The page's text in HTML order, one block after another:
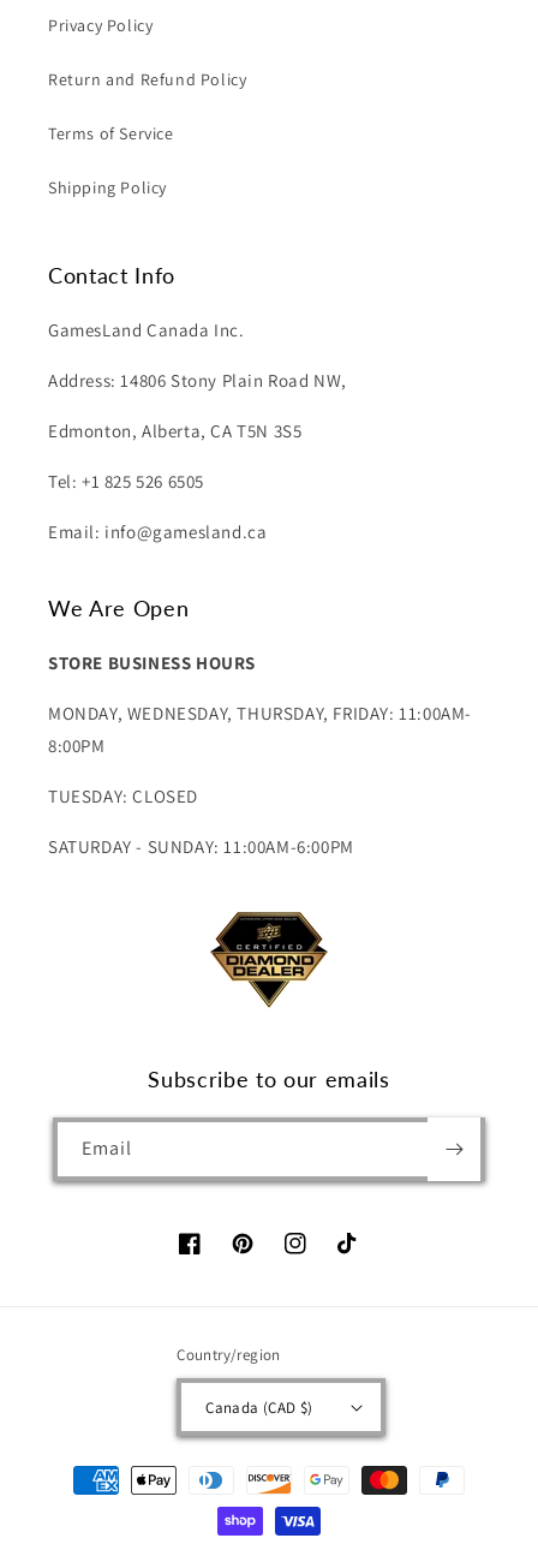
Privacy Policy
Return and Refund Policy
Terms of Service
Shipping Policy
Contact Info
GamesLand Canada Inc.
Address: 14806 Stony Plain Road NW,
Edmonton, Alberta, CA T5N 3S5
Tel: +1 825 526 6505
Email: info@gamesland.ca
We Are Open
STORE BUSINESS HOURS
MONDAY, WEDNESDAY, THURSDAY, FRIDAY: 11:00AM-
8:00PM
TUESDAY: CLOSED
SATURDAY - SUNDAY: 11:00AM-6:00PM
Subscribe to our emails
Email
FacebookPinterestInstagramTikTok
Country/region
Canada (CAD $)
Payment
methods